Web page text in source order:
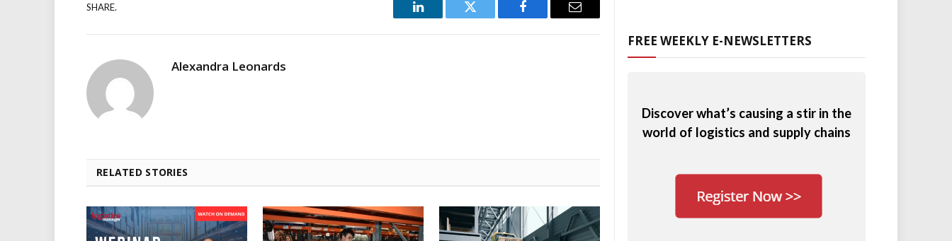
SHARE.
LinkedIn Twitter Facebook Email
Alexandra Leonards
RELATED STORIES
FREE WEEKLY E-NEWSLETTERS
Discover what’s causing a stir in the
world of logistics and supply chains